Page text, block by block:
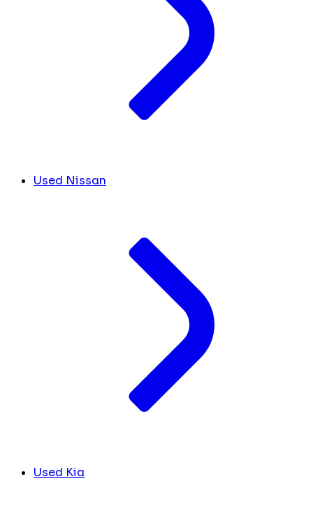
Used Nissan
Used Kia